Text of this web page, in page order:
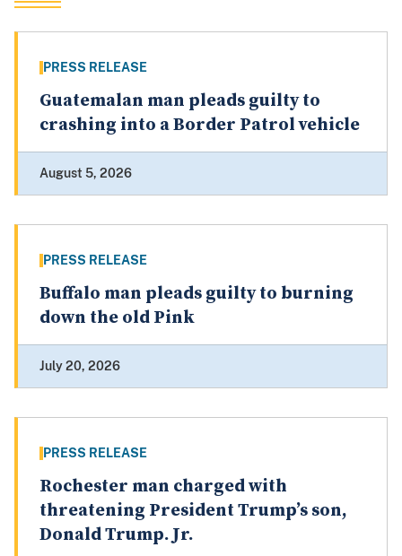
PRESS RELEASE
Guatemalan man pleads guilty to
crashing into a Border Patrol vehicle
August 5, 2026
PRESS RELEASE
Buffalo man pleads guilty to burning
down the old Pink
July 20, 2026
PRESS RELEASE
Rochester man charged with
threatening President Trump’s son,
Donald Trump. Jr.